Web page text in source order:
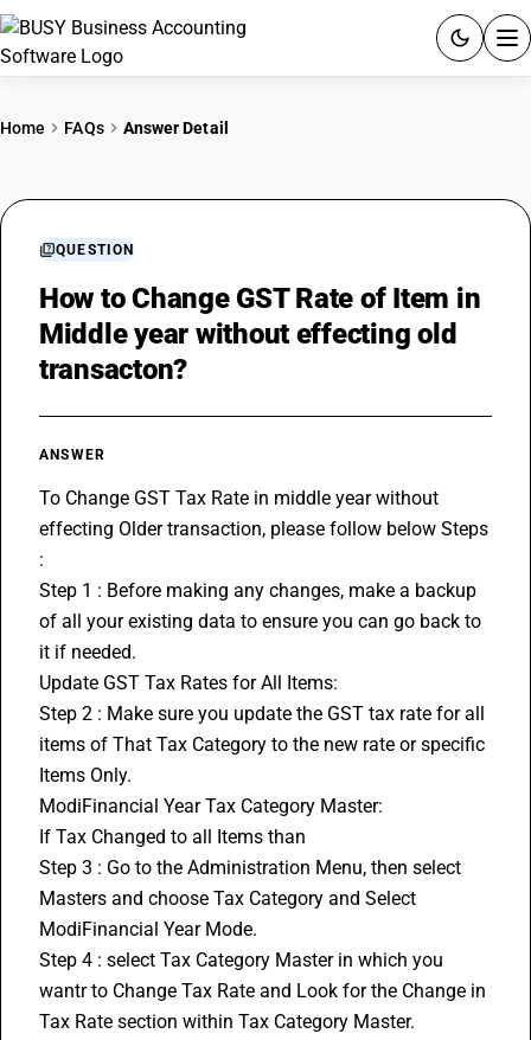
RESOURCES & GUIDES
Home FAQs Answer Detail
QUESTION
How to Change GST Rate of Item in
Middle year without effecting old
transacton?
ANSWER
To Change GST Tax Rate in middle year without
effecting Older transaction, please follow below Steps
:
Step 1 : Before making any changes, make a backup
of all your existing data to ensure you can go back to
it if needed.
Update GST Tax Rates for All Items:
Step 2 : Make sure you update the GST tax rate for all
items of That Tax Category to the new rate or specific
Items Only.
ModiFinancial Year Tax Category Master:
If Tax Changed to all Items than
Step 3 : Go to the Administration Menu, then select
Masters and choose Tax Category and Select
ModiFinancial Year Mode.
Step 4 : select Tax Category Master in which you
wantr to Change Tax Rate and Look for the Change in
Tax Rate section within Tax Category Master.